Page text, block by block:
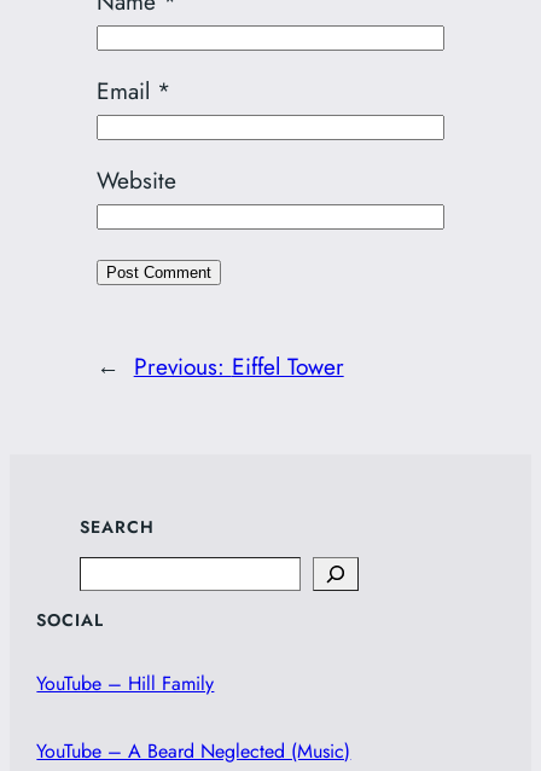
Email *
Website
← Previous: Eiffel Tower
SEARCH
SOCIAL
YouTube – Hill Family
YouTube – A Beard Neglected (Music)